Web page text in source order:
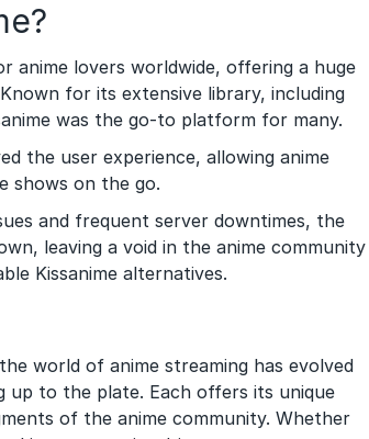
anime lovers worldwide, offering a huge
for its extensive library, including
was the go-to platform for many.
the user experience, allowing anime
shows on the go.
and frequent server downtimes, the
leaving a void in the anime community
Kissanime alternatives.
world of anime streaming has evolved
to the plate. Each offers its unique
of the anime community. Whether